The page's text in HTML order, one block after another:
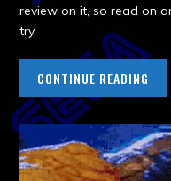
review on it, so read on
try.
CONTINUE READING